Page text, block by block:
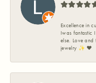
Excellence in
Iwas fantastic
else. Love and
jewelry ✨️ ❤️